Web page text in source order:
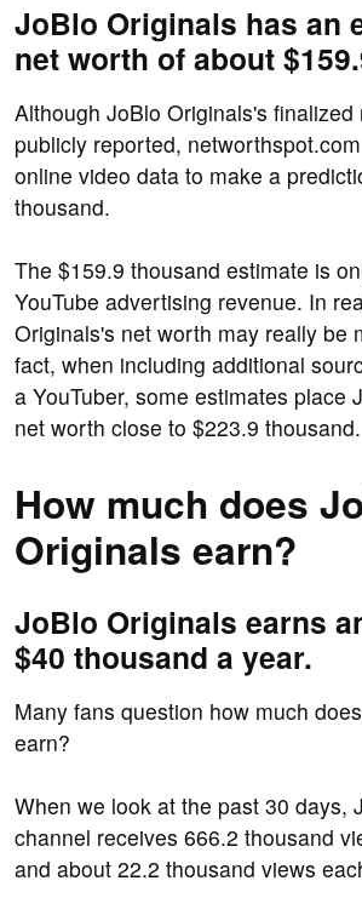
JoBlo Originals has an
net worth of about
Although JoBlo Originals's
publicly reported,
online video data to make a
thousand.
The $159.9 thousand estimate is
YouTube advertising revenue. In
Originals's net worth may really be
fact, when including additional
a YouTuber, some estimates place
net worth close to $223.9 thousand.
How much does
Originals earn?
JoBlo Originals earns
$40 thousand a year.
Many fans question how much
earn?
When we look at the past 30 days,
channel receives 666.2 thousand
and about 22.2 thousand views